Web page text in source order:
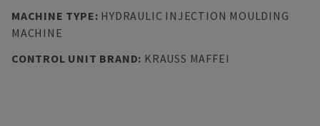
MACHINE TYPE: HYDRAULIC INJECTION MOULDING
MACHINE
CONTROL UNIT BRAND: KRAUSS MAFFEI